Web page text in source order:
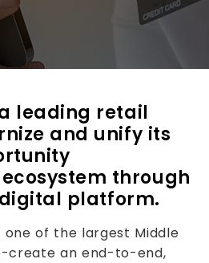
leading retail
and unify its
through
platform.
one of the largest Middle
create an end-to-end,